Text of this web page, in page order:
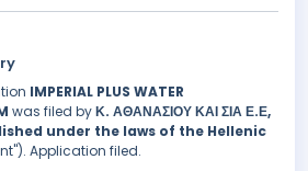
IMPERIAL PLUS WATER
was filed byΚ. ΑΘΑΝΑΣΙΟΥ ΚΑΙ ΣΙΑ Ε.Ε,
under the laws of the Hellenic
Application filed.